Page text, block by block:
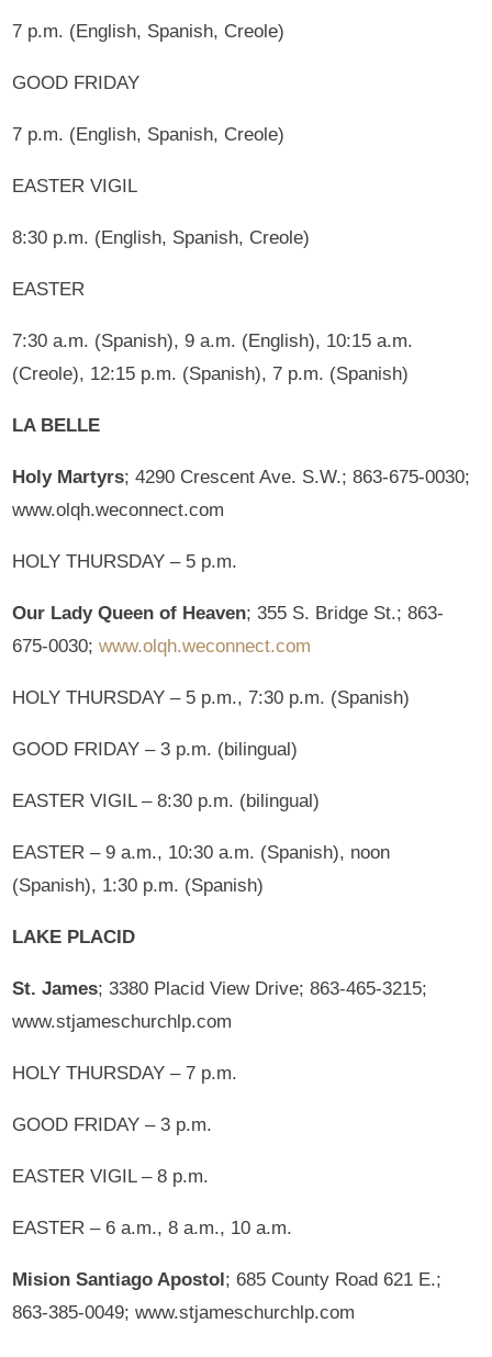
7 p.m. (English, Spanish, Creole)
GOOD FRIDAY
7 p.m. (English, Spanish, Creole)
EASTER VIGIL
8:30 p.m. (English, Spanish, Creole)
EASTER
7:30 a.m. (Spanish), 9 a.m. (English), 10:15 a.m.
(Creole), 12:15 p.m. (Spanish), 7 p.m. (Spanish)
LA BELLE
Holy Martyrs; 4290 Crescent Ave. S.W.; 863-675-0030;
www.olqh.weconnect.com
HOLY THURSDAY – 5 p.m.
Our Lady Queen of Heaven; 355 S. Bridge St.; 863-
675-0030;www.olqh.weconnect.com
HOLY THURSDAY – 5 p.m., 7:30 p.m. (Spanish)
GOOD FRIDAY – 3 p.m. (bilingual)
EASTER VIGIL – 8:30 p.m. (bilingual)
EASTER – 9 a.m., 10:30 a.m. (Spanish), noon
(Spanish), 1:30 p.m. (Spanish)
LAKE PLACID
St. James; 3380 Placid View Drive; 863-465-3215;
www.stjameschurchlp.com
HOLY THURSDAY – 7 p.m.
GOOD FRIDAY – 3 p.m.
EASTER VIGIL – 8 p.m.
EASTER – 6 a.m., 8 a.m., 10 a.m.
Mision Santiago Apostol; 685 County Road 621 E.;
863-385-0049; www.stjameschurchlp.com